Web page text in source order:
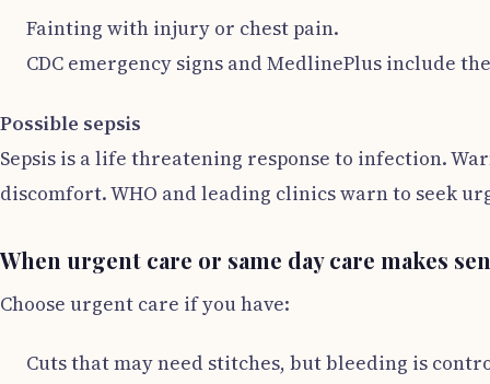
Fainting with injury or chest pain.
CDC emergency signs and MedlinePlus include
Possible sepsis
Sepsis is a life threatening response to infection.
discomfort. WHO and leading clinics warn to seek
When urgent care or same day care makes
Choose urgent care if you have:
Cuts that may need stitches, but bleeding is